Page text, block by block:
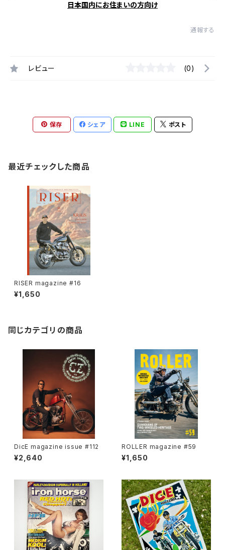
日本国内にお住まいの方向け
通報する
レビュー (0)
保存 シェア LINE ポスト
最近チェックした商品
RISER magazine #16
¥1,650
同じカテゴリの商品
DicE magazine issue #112
¥2,640
ROLLER magazine #59
¥1,650